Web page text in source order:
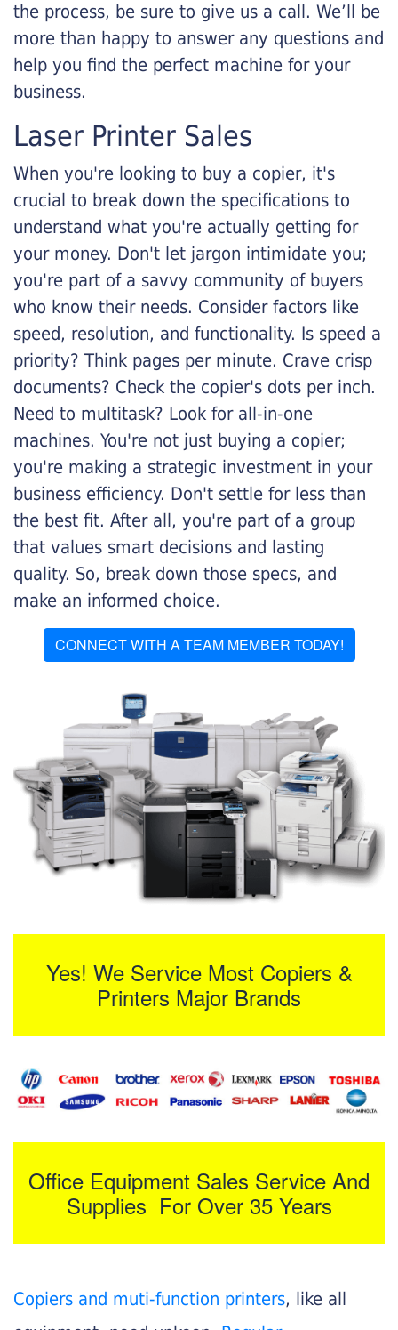
the process, be sure to give us a call. We’ll be
more than happy to answer any questions and
help you find the perfect machine for your
business.
Laser Printer Sales
When you're looking to buy a copier, it's
crucial to break down the specifications to
understand what you're actually getting for
your money. Don't let jargon intimidate you;
you're part of a savvy community of buyers
who know their needs. Consider factors like
speed, resolution, and functionality. Is speed a
priority? Think pages per minute. Crave crisp
documents? Check the copier's dots per inch.
Need to multitask? Look for all-in-one
machines. You're not just buying a copier;
you're making a strategic investment in your
business efficiency. Don't settle for less than
the best fit. After all, you're part of a group
that values smart decisions and lasting
quality. So, break down those specs, and
make an informed choice.
CONNECT WITH A TEAM MEMBER TODAY!
Yes! We Service Most Copiers &
Printers Major Brands
Office Equipment Sales Service And
Supplies For Over 35 Years
Copiers and muti-function printers, like all